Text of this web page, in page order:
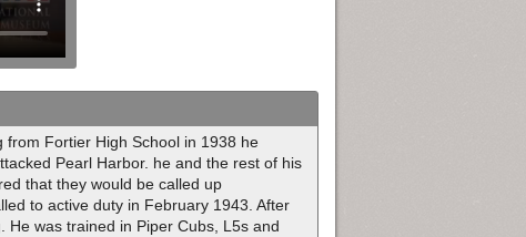
from Fortier High School in 1938 he
Pearl Harbor. he and the rest of his
that they would be called up
to active duty in February 1943. After
was trained in Piper Cubs, L5s and